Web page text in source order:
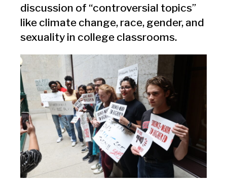
discussion of “controversial topics”
like climate change, race, gender, and
sexuality in college classrooms.